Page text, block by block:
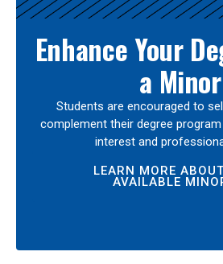
Enhance Your
a Minor
Students are encouraged to
complement their degree
interest and
LEARN MORE
AVAILABLE